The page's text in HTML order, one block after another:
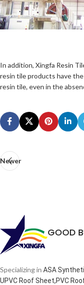
In addition, Xingfa Resin
resin tile products have
resin tile, even in the
Newer
GOOD
Specializing in ASA
UPVC Roof Sheet,PVC